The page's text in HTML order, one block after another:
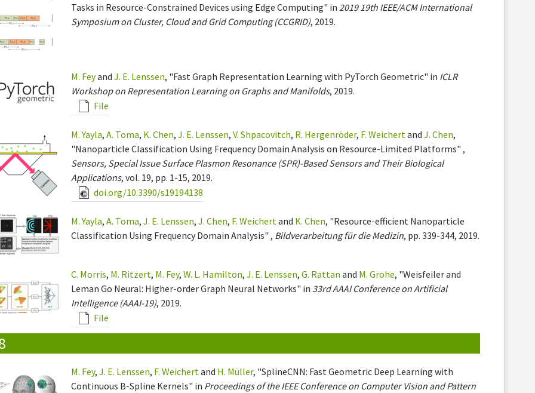
Tasks in Resource-Constrained Devices using Edge Computing" in 2019 19th IEEE/ACM International
Symposium on Cluster, Cloud and Grid Computing (CCGRID), 2019.
M. FeyandJ. E. Lenssen, "Fast Graph Representation Learning with PyTorch Geometric" in ICLR
Workshop on Representation Learning on Graphs and Manifolds, 2019.
File
M. Yayla,A. Toma, K. Chen,J. E. Lenssen,V. Shpacovitch, R. Hergenröder, F. Weichert andJ. Chen,
"Nanoparticle Classification Using Frequency Domain Analysis on Resource-Limited Platforms" ,
Sensors, Special Issue Surface Plasmon Resonance (SPR)-Based Sensors and Their Biological
Applications, vol. 19, pp. 1-15, 2019.
doi.org/10.3390/s19194138
M. Yayla,A. Toma,J. E. Lenssen,J. Chen, F. Weichert and K. Chen, "Resource-efficient Nanoparticle
Classification Using Frequency Domain Analysis" , Bildverarbeitung für die Medizin, pp. 339-344, 2019.
C. Morris, M. Ritzert, M. Fey,W. L. Hamilton,J. E. Lenssen,G. Rattan and M. Grohe, "Weisfeiler and
Leman Go Neural: Higher-order Graph Neural Networks" in 33rd AAAI Conference on Artificial
Intelligence (AAAI-19), 2019.
File
M. Fey,J. E. Lenssen, F. Weichert and H. Müller, "SplineCNN: Fast Geometric Deep Learning with
Continuous B-Spline Kernels" in Proceedings of the IEEE Conference on Computer Vision and Pattern